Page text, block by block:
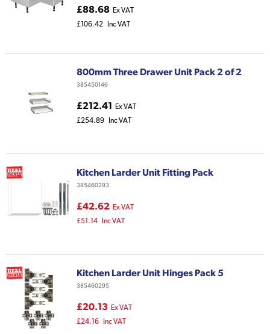
£88.68 Ex VAT
£106.42
Inc VAT
800mm Three Drawer Unit Pack 2 of 2
385450146
£212.41 Ex VAT
£254.89
Inc VAT
Kitchen Larder Unit Fitting Pack
385460293
£42.62 Ex VAT
£51.14
Inc VAT
Kitchen Larder Unit Hinges Pack 5
385460295
£20.13 Ex VAT
£24.16
Inc VAT